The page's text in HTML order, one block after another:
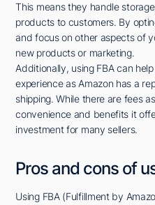
This means they handle
products to customers. By
and focus on other aspects of
new products or marketing.
Additionally, using FBA can
experience as Amazon has a
shipping. While there are fees
convenience and benefits it
investment for many sellers.
Pros and cons of
Using FBA (Fulfillment by